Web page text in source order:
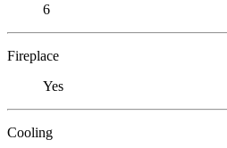
6
Fireplace
Yes
Cooling